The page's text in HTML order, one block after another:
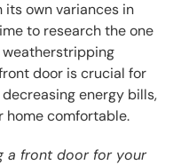
its own variances in
to research the one
weatherstripping
door is crucial for
energy bills,
home comfortable.
a front door for your